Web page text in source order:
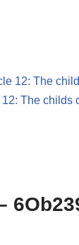
12: The
The childs